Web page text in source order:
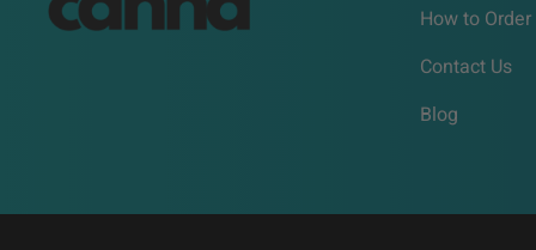
How to Order
Contact Us
Blog